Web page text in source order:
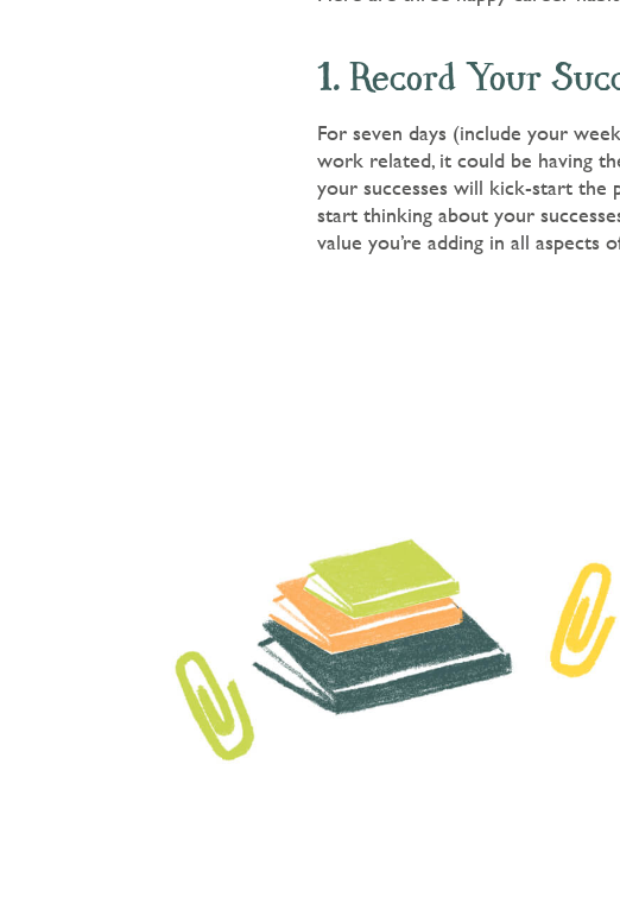
1. Record Your
For seven days (include your
work related, it could be having
your successes will kick-start the
start thinking about your
value you’re adding in all aspects